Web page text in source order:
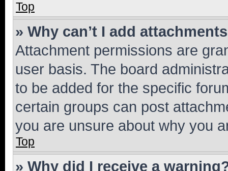
Top
» Why can’t I add
Attachment permissions are
user basis. The board
to be added for the specific
certain groups can post
you are unsure about why you
Top
» Why did I receive a